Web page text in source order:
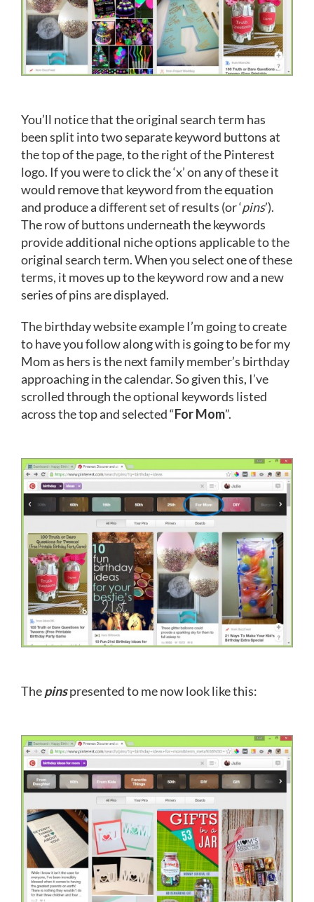
You’ll notice that the original search term has
been split into two separate keyword buttons at
the top of the page, to the right of the Pinterest
logo. If you were to click the ‘x’ on any of these it
would remove that keyword from the equation
and produce a different set of results (or ‘pins’).
The row of buttons underneath the keywords
provide additional niche options applicable to the
original search term. When you select one of these
terms, it moves up to the keyword row and a new
series of pins are displayed.
The birthday website example I’m going to create
to have you follow along with is going to be for my
Mom as hers is the next family member’s birthday
approaching in the calendar. So given this, I’ve
scrolled through the optional keywords listed
across the top and selected “For Mom”.
Thepinspresented to me now look like this: